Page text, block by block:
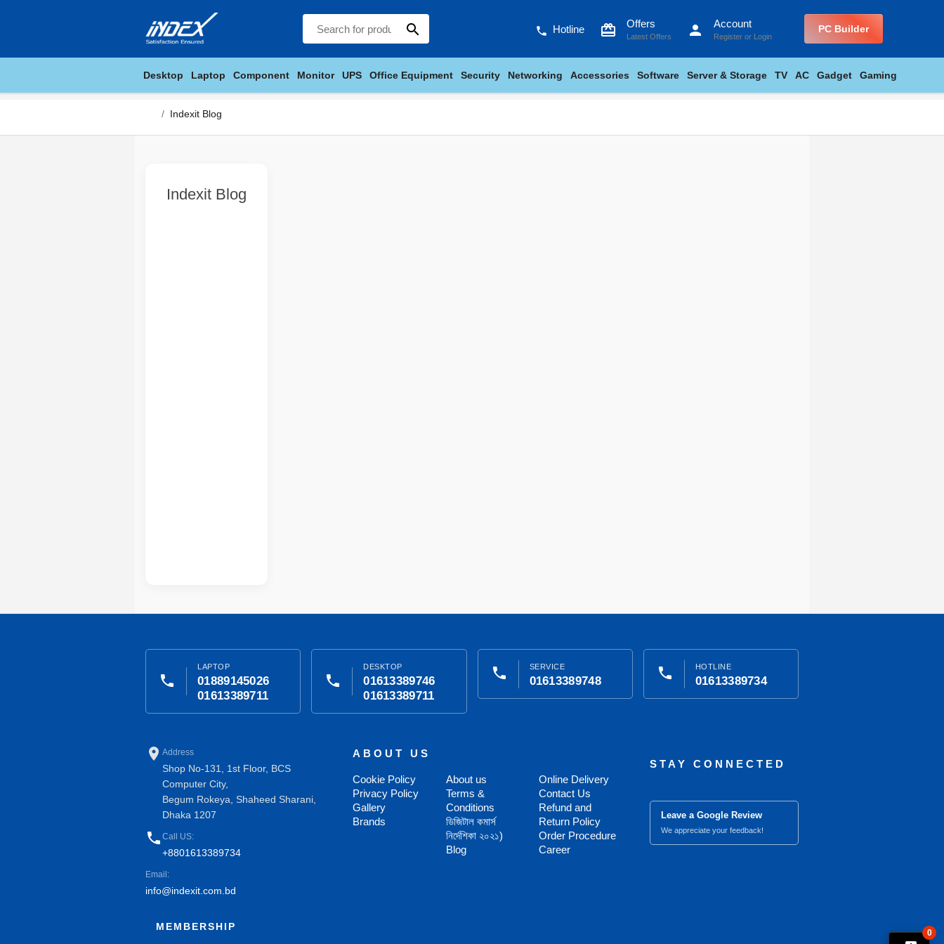
search phone Hotline card_giftcard Offers
Latest Offers person Account
Register or Login
PC Builder
Desktop Laptop Component Monitor UPS Office Equipment Security Networking Accessories Software Server & Storage TV AC Gadget Gaming
0
Indexit Blog
Indexit Blog
phone
LAPTOP
01889145026
01613389711
phone
DESKTOP
01613389746
01613389711
phone SERVICE
01613389748 phone HOTLINE
01613389734
place Address
Shop No-131, 1st Floor, BCS
Computer City,
Begum Rokeya, Shaheed Sharani,
Dhaka 1207
phone Call US:
+8801613389734
Email:
info@indexit.com.bd
ABOUT US
Cookie Policy
Privacy Policy
Gallery
Brands
About us
Terms &
Conditions
ডিজিটাল কমার্স
নির্দেশিকা ২০২১)
Blog
Online Delivery
Contact Us
Refund and
Return Policy
Order Procedure
Career
STAY CONNECTED
Leave a Google Review
We appreciate your feedback!
MEMBERSHIP